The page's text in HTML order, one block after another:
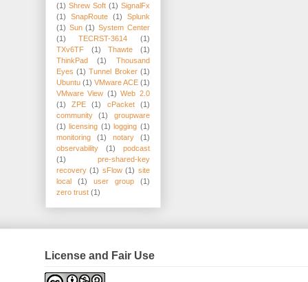
(1) Shrew Soft (1) SignalFx
(1)
SnapRoute (1)
Splunk
(1) Sun (1) System Center
(1)
TECRST-3614
(1)
TXv6TF
(1) Thawte
(1)
ThinkPad
(1)
Thousand
Eyes (1) Tunnel Broker (1)
Ubuntu (1) VMware ACE (1)
VMware View (1) Web 2.0
(1)
ZPE (1) cPacket
(1)
community
(1)
groupware
(1) licensing (1) logging (1)
monitoring
(1) notary
(1)
observability
(1)
podcast
(1)
pre-shared-key
recovery (1) sFlow (1) site
local
(1) user group
(1)
zero trust (1)
License and Fair Use